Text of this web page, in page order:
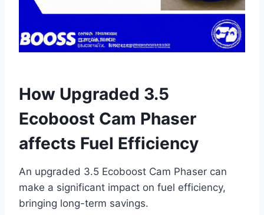
How Upgraded 3.5
Ecoboost Cam Phaser
affects Fuel Efficiency
An upgraded 3.5 Ecoboost Cam Phaser can
make a significant impact on fuel efficiency,
bringing long-term savings.